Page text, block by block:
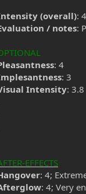
(overall): 4
/ notes:
: 4
: 3
Intensity: 3.8
EFFECTS
: 4;
: 4; Very